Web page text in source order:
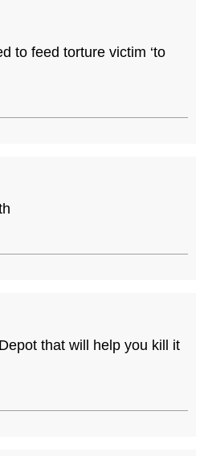
to feed torture victim ‘to
that will help you kill it